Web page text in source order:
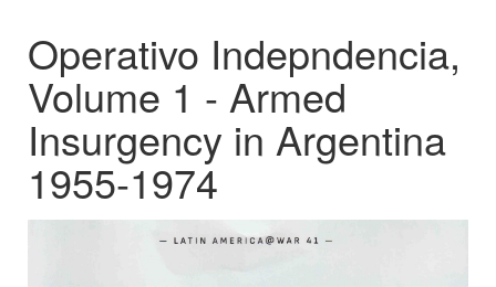
Operativo Indepndencia,
Volume 1 - Armed
Insurgency in Argentina
1955-1974